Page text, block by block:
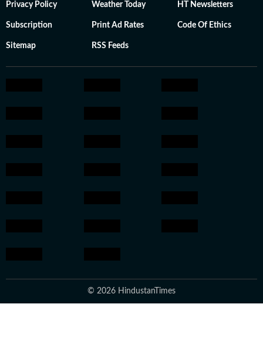
Privacy Policy Weather Today HT Newsletters
Subscription Print Ad Rates Code Of Ethics
Sitemap RSS Feeds
© 2026 HindustanTimes